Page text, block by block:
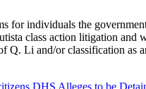
for individuals the
class action litigation and
Q. Li and/or classification
DHS Alleges to be